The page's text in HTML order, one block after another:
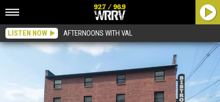
LISTEN NOW AFTERNOONS WITH VAL